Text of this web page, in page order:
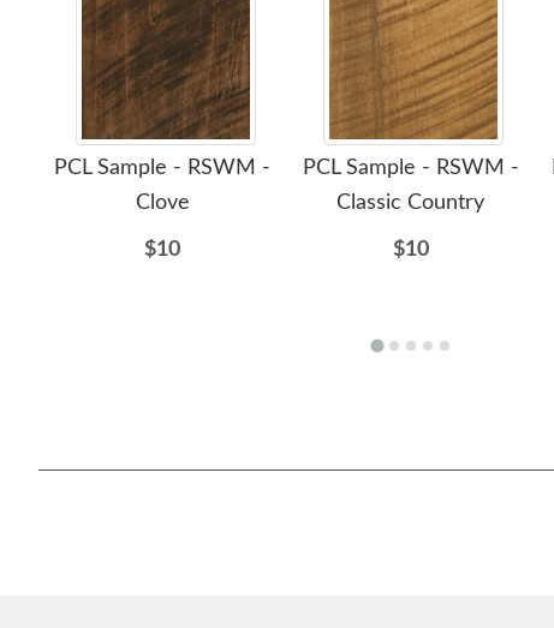
PCL Sample - RSWM -
Clove
$10
PCL Sample - RSWM -
Classic Country
$10